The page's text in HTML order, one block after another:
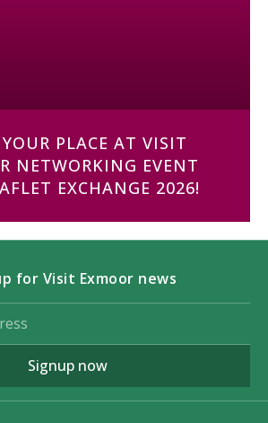
PLACE AT VISIT
NETWORKING EVENT
EXCHANGE 2026!
for Visit Exmoor news
Signup now